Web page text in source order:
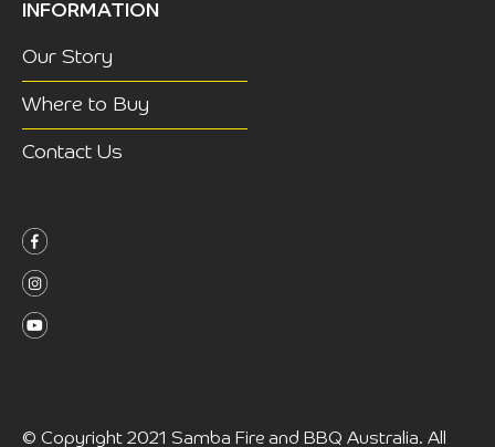
INFORMATION
Our Story
Where to Buy
Contact Us
© Copyright 2021 Samba Fire and BBQ Australia. All